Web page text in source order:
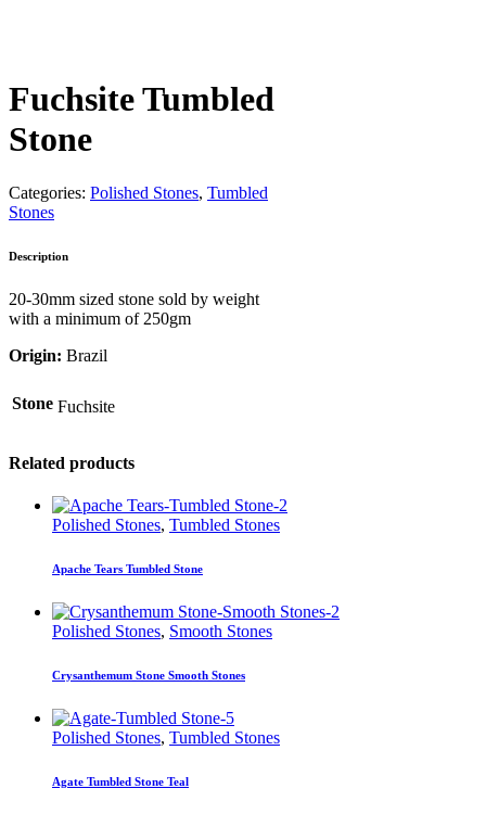
Fuchsite Tumbled
Stone
Categories: Polished Stones, Tumbled
Stones
Description
20-30mm sized stone sold by weight
with a minimum of 250gm
Origin: Brazil
Stone Fuchsite
Related products
Polished Stones, Tumbled Stones
Apache Tears Tumbled Stone
Polished Stones, Smooth Stones
Crysanthemum Stone Smooth Stones
Polished Stones, Tumbled Stones
Agate Tumbled Stone Teal